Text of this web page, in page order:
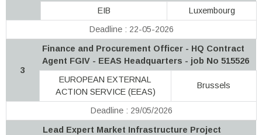
EIB
Luxembourg
Deadline : 22-05-2026
3
Finance and Procurement Officer - HQ Contract
Agent FGIV - EEAS Headquarters - job No 515526
EUROPEAN EXTERNAL
ACTION SERVICE (EEAS)
Brussels
Deadline : 29/05/2026
Lead Expert Market Infrastructure Project